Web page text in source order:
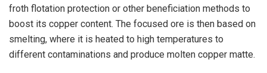
froth flotation protection or other beneficiation methods to
boost its copper content. The focused ore is then based on
smelting, where it is heated to high temperatures to
different contaminations and produce molten copper matte.